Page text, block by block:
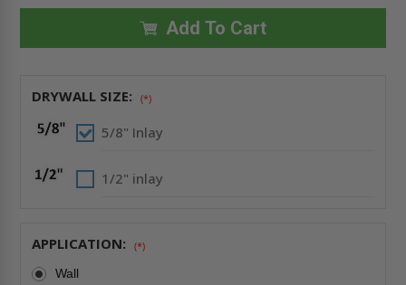
16"
DRYWALL
PANEL
DETACHABLE
HATCH
FF
SYSTEMS
16"
DRYWALL
INLAY
PANEL
Add To Cart
DRYWALL SIZE: (*)
5/8" Inlay
1/2" inlay
APPLICATION: (*)
Wall